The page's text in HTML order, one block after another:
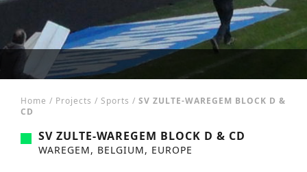
Home / Projects / Sports / SV ZULTE-WAREGEM BLOCK D &
CD
SV ZULTE-WAREGEM BLOCK D & CD
WAREGEM, BELGIUM, EUROPE